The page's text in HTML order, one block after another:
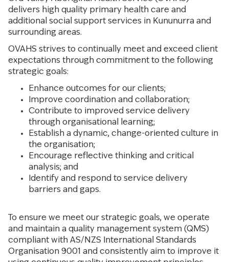
delivers high quality primary health care and
additional social support services in Kununurra and
surrounding areas.
OVAHS strives to continually meet and exceed client
expectations through commitment to the following
strategic goals:
Enhance outcomes for our clients;
Improve coordination and collaboration;
Contribute to improved service delivery
through organisational learning;
Establish a dynamic, change-oriented culture in
the organisation;
Encourage reflective thinking and critical
analysis; and
Identify and respond to service delivery
barriers and gaps.
To ensure we meet our strategic goals, we operate
and maintain a quality management system (QMS)
compliant with AS/NZS International Standards
Organisation 9001 and consistently aim to improve it